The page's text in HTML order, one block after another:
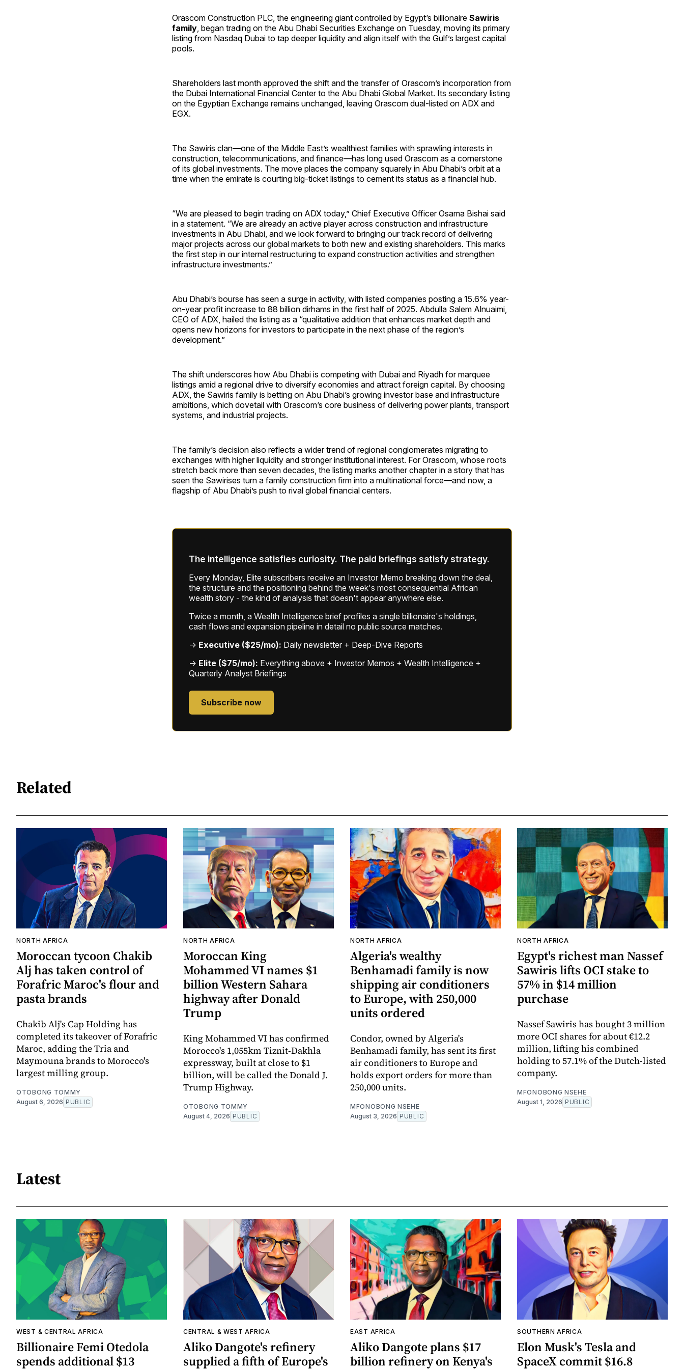
Orascom Construction PLC, the engineering giant controlled by Egypt’s billionaire Sawiris
family, began trading on the Abu Dhabi Securities Exchange on Tuesday, moving its primary
listing from Nasdaq Dubai to tap deeper liquidity and align itself with the Gulf’s largest capital
pools.
Shareholders last month approved the shift and the transfer of Orascom’s incorporation from
the Dubai International Financial Center to the Abu Dhabi Global Market. Its secondary listing
on the Egyptian Exchange remains unchanged, leaving Orascom dual-listed on ADX and
EGX.
The Sawiris clan—one of the Middle East’s wealthiest families with sprawling interests in
construction, telecommunications, and finance—has long used Orascom as a cornerstone
of its global investments. The move places the company squarely in Abu Dhabi’s orbit at a
time when the emirate is courting big-ticket listings to cement its status as a financial hub.
“We are pleased to begin trading on ADX today,” Chief Executive Officer Osama Bishai said
in a statement. “We are already an active player across construction and infrastructure
investments in Abu Dhabi, and we look forward to bringing our track record of delivering
major projects across our global markets to both new and existing shareholders. This marks
the first step in our internal restructuring to expand construction activities and strengthen
infrastructure investments.”
Abu Dhabi’s bourse has seen a surge in activity, with listed companies posting a 15.6% year-
on-year profit increase to 88 billion dirhams in the first half of 2025. Abdulla Salem Alnuaimi,
CEO of ADX, hailed the listing as a “qualitative addition that enhances market depth and
opens new horizons for investors to participate in the next phase of the region’s
development.”
The shift underscores how Abu Dhabi is competing with Dubai and Riyadh for marquee
listings amid a regional drive to diversify economies and attract foreign capital. By choosing
ADX, the Sawiris family is betting on Abu Dhabi’s growing investor base and infrastructure
ambitions, which dovetail with Orascom’s core business of delivering power plants, transport
systems, and industrial projects.
The family’s decision also reflects a wider trend of regional conglomerates migrating to
exchanges with higher liquidity and stronger institutional interest. For Orascom, whose roots
stretch back more than seven decades, the listing marks another chapter in a story that has
seen the Sawirises turn a family construction firm into a multinational force—and now, a
flagship of Abu Dhabi’s push to rival global financial centers.
The intelligence satisfies curiosity. The paid briefings satisfy strategy.
Every Monday, Elite subscribers receive an Investor Memo breaking down the deal,
the structure and the positioning behind the week's most consequential African
wealth story - the kind of analysis that doesn't appear anywhere else.
Twice a month, a Wealth Intelligence brief profiles a single billionaire's holdings,
cash flows and expansion pipeline in detail no public source matches.
→ Executive ($25/mo): Daily newsletter + Deep-Dive Reports
→ Elite ($75/mo): Everything above + Investor Memos + Wealth Intelligence +
Quarterly Analyst Briefings
Subscribe now
Related
NORTH AFRICA
Moroccan tycoon Chakib
Alj has taken control of
Forafric Maroc's flour and
pasta brands
Chakib Alj's Cap Holding has
completed its takeover of Forafric
Maroc, adding the Tria and
Maymouna brands to Morocco's
largest milling group.
OTOBONG TOMMY
August 6, 2026 PUBLIC
NORTH AFRICA
Moroccan King
Mohammed VI names $1
billion Western Sahara
highway after Donald
Trump
King Mohammed VI has confirmed
Morocco's 1,055km Tiznit-Dakhla
expressway, built at close to $1
billion, will be called the Donald J.
Trump Highway.
OTOBONG TOMMY
August 4, 2026 PUBLIC
NORTH AFRICA
Algeria's wealthy
Benhamadi family is now
shipping air conditioners
to Europe, with 250,000
units ordered
Condor, owned by Algeria's
Benhamadi family, has sent its first
air conditioners to Europe and
holds export orders for more than
250,000 units.
MFONOBONG NSEHE
August 3, 2026 PUBLIC
NORTH AFRICA
Egypt's richest man Nassef
Sawiris lifts OCI stake to
57% in $14 million
purchase
Nassef Sawiris has bought 3 million
more OCI shares for about €12.2
million, lifting his combined
holding to 57.1% of the Dutch-listed
company.
MFONOBONG NSEHE
August 1, 2026 PUBLIC
Latest
WEST & CENTRAL AFRICA
Billionaire Femi Otedola
spends additional $13
CENTRAL & WEST AFRICA
Aliko Dangote's refinery
supplied a fifth of Europe's
EAST AFRICA
Aliko Dangote plans $17
billion refinery on Kenya's
SOUTHERN AFRICA
Elon Musk's Tesla and
SpaceX commit $16.8